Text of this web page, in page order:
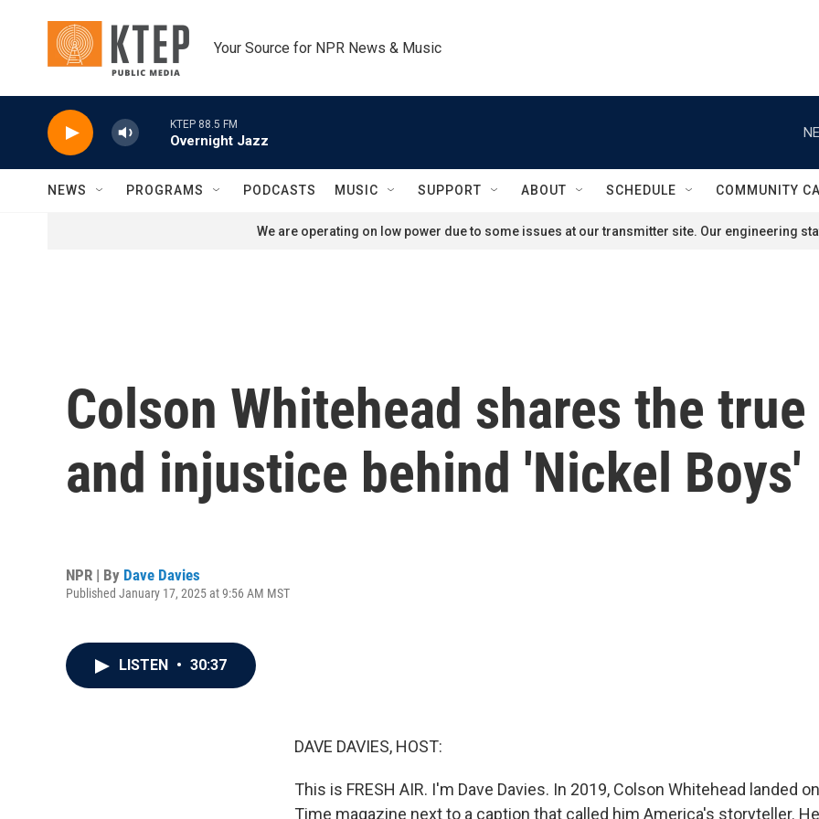
Your Source for NPR News & Music
KTEP 88.5 FM
Overnight Jazz
NEWS PROGRAMS PODCASTS MUSIC SUPPORT ABOUT SCHEDULE COMMUNITY
We are operating on low power due to some issues at our transmitter site. Our engineering
Colson Whitehead shares the
and injustice behind 'Nickel Boys'
NPR | By Dave Davies
Published January 17, 2025 at 9:56 AM MST
LISTEN • 30:37
DAVE DAVIES, HOST:
This is FRESH AIR. I'm Dave Davies. In 2019, Colson Whitehead landed
Time magazine next to a caption that called him America's storyteller.